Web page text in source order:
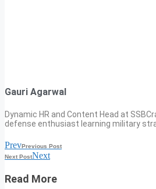
Gauri Agarwal
Dynamic HR and Content Head at
defense enthusiast learning military
PrevPrevious Post
Next PostNext
Read More